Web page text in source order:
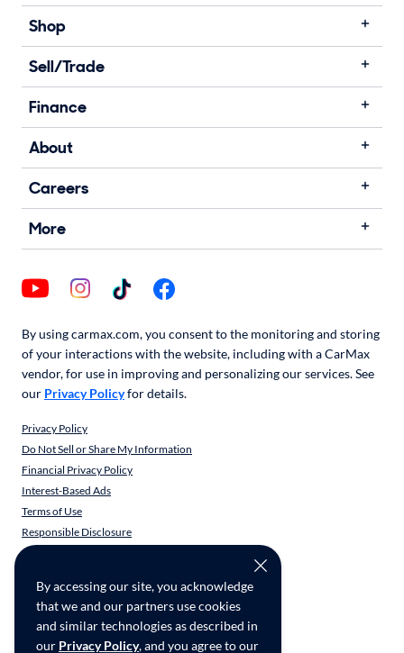
By accessing our site, you acknowledge
that we and our partners use cookies
and similar technologies as described in
our Privacy Policy, and you agree to our
Shop
Sell/Trade
Finance
About
Careers
More
By using carmax.com, you consent to the monitoring and storing
of your interactions with the website, including with a CarMax
vendor, for use in improving and personalizing our services. See
our Privacy Policyfor details.
Privacy Policy
Do Not Sell or Share My Information
Financial Privacy Policy
Interest-Based Ads
Terms of Use
Responsible Disclosure
CarMax Recall Policy
CA Supply Chain Transparency
Accessibility
User-generated Content Terms